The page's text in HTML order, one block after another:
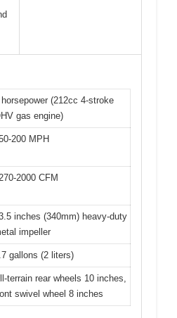
(212cc 4-stroke
gas engine)
200 MPH
2000 CFM
inches (340mm) heavy-duty
impeller
gallons (2 liters)
terrain rear wheels 10 inches,
swivel wheel 8 inches